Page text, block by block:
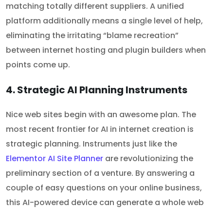
matching totally different suppliers. A unified
platform additionally means a single level of help,
eliminating the irritating “blame recreation”
between internet hosting and plugin builders when
points come up.
4. Strategic AI Planning Instruments
Nice web sites begin with an awesome plan. The
most recent frontier for AI in internet creation is
strategic planning. Instruments just like the
Elementor AI Site Planner are revolutionizing the
preliminary section of a venture. By answering a
couple of easy questions on your online business,
this AI-powered device can generate a whole web